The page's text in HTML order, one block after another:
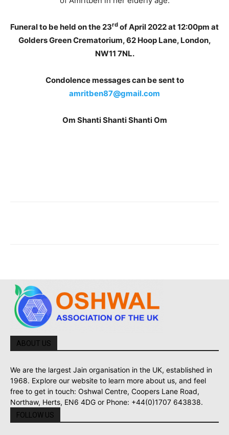
Funeral to be held on the 23rd of April 2022 at 12:00pm at
Golders Green Crematorium, 62 Hoop Lane, London,
NW11 7NL.
Condolence messages can be sent to
amritben87@gmail.com
Om Shanti Shanti Shanti Om
ABOUT US
We are the largest Jain organisation in the UK, established in
1968. Explore our website to learn more about us, and feel
free to get in touch: Oshwal Centre, Coopers Lane Road,
Northaw, Herts, EN6 4DG or Phone: +44(0)1707 643838.
FOLLOW US